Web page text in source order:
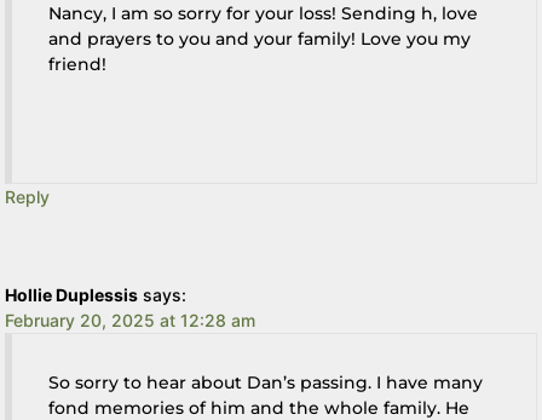
Nancy, I am so sorry for your loss! Sending h, love
and prayers to you and your family! Love you my
friend!
Reply
Hollie Duplessis says:
February 20, 2025 at 12:28 am
So sorry to hear about Dan’s passing. I have many
fond memories of him and the whole family. He